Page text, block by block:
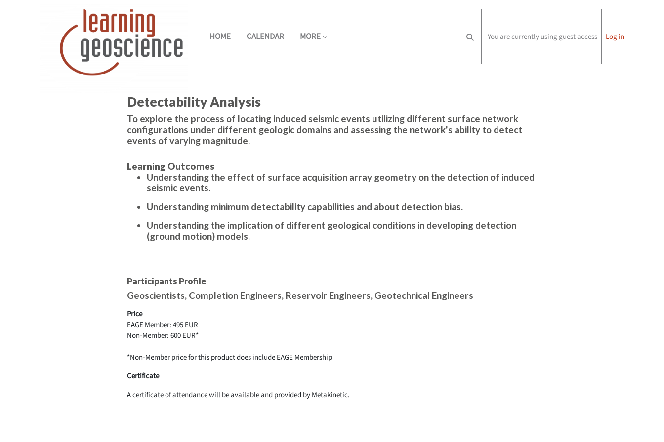
HOME CALENDAR MORE Toggle search input
You are currently using guest access Log in
Detectability Analysis
To explore the process of locating induced seismic events utilizing different surface network
configurations under different geologic domains and assessing the network's ability to detect
events of varying magnitude.
Learning Outcomes
Understanding the effect of surface acquisition array geometry on the detection of induced
seismic events.
Understanding minimum detectability capabilities and about detection bias.
Understanding the implication of different geological conditions in developing detection
(ground motion) models.
Participants Profile
Geoscientists, Completion Engineers, Reservoir Engineers, Geotechnical Engineers
Price
EAGE Member: 495 EUR
Non-Member: 600 EUR*
*Non-Member price for this product does include EAGE Membership
Certificate
A certificate of attendance will be available and provided by Metakinetic.